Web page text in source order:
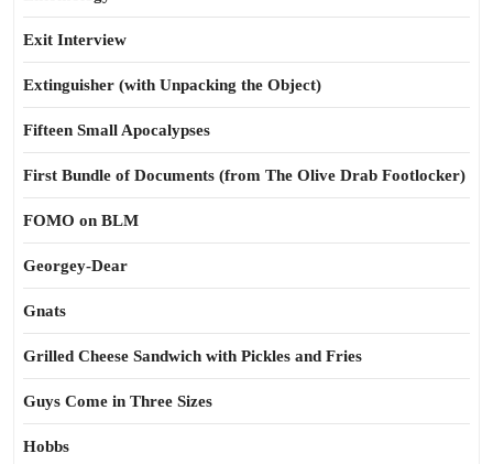
Exit Interview
Extinguisher (with Unpacking the Object)
Fifteen Small Apocalypses
First Bundle of Documents (from The Olive Drab Footlocker)
FOMO on BLM
Georgey-Dear
Gnats
Grilled Cheese Sandwich with Pickles and Fries
Guys Come in Three Sizes
Hobbs